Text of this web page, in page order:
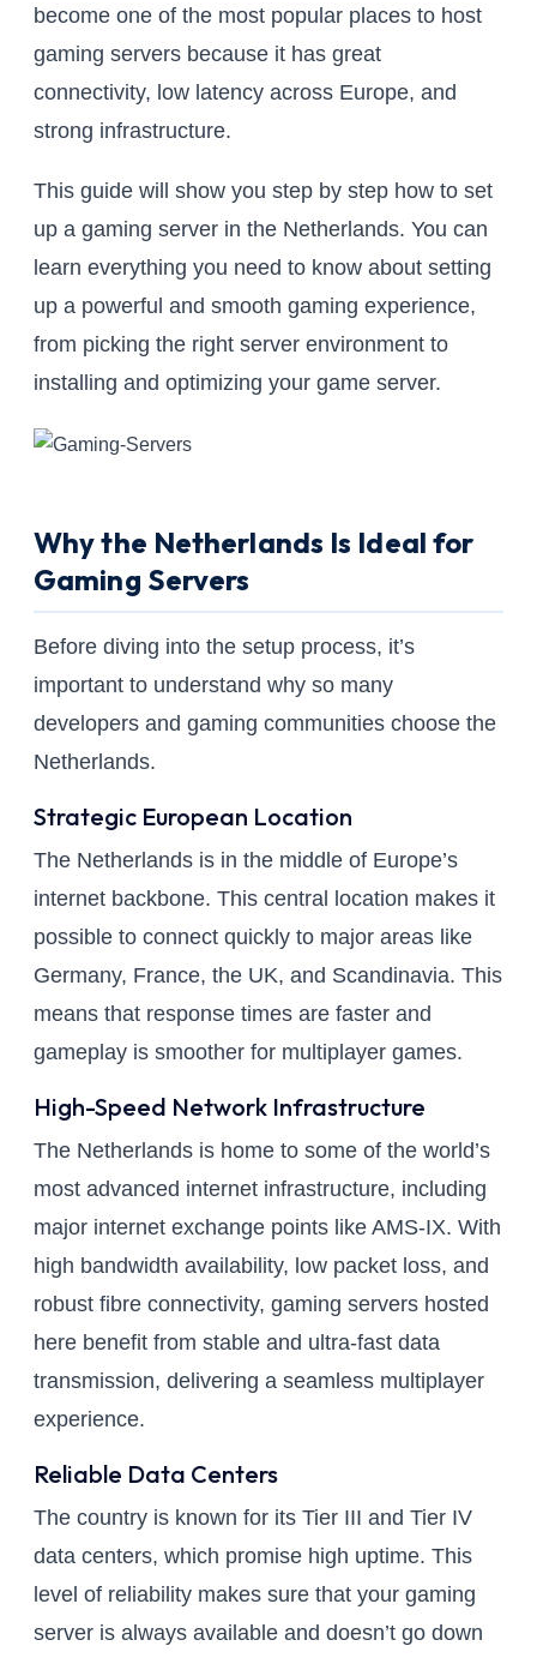
become one of the most popular places to host
gaming servers because it has great
connectivity, low latency across Europe, and
strong infrastructure.
This guide will show you step by step how to set
up a gaming server in the Netherlands. You can
learn everything you need to know about setting
up a powerful and smooth gaming experience,
from picking the right server environment to
installing and optimizing your game server.
Why the Netherlands Is Ideal for
Gaming Servers
Before diving into the setup process, it’s
important to understand why so many
developers and gaming communities choose the
Netherlands.
Strategic European Location
The Netherlands is in the middle of Europe’s
internet backbone. This central location makes it
possible to connect quickly to major areas like
Germany, France, the UK, and Scandinavia. This
means that response times are faster and
gameplay is smoother for multiplayer games.
High-Speed Network Infrastructure
The Netherlands is home to some of the world’s
most advanced internet infrastructure, including
major internet exchange points like AMS-IX. With
high bandwidth availability, low packet loss, and
robust fibre connectivity, gaming servers hosted
here benefit from stable and ultra-fast data
transmission, delivering a seamless multiplayer
experience.
Reliable Data Centers
The country is known for its Tier III and Tier IV
data centers, which promise high uptime. This
level of reliability makes sure that your gaming
server is always available and doesn’t go down